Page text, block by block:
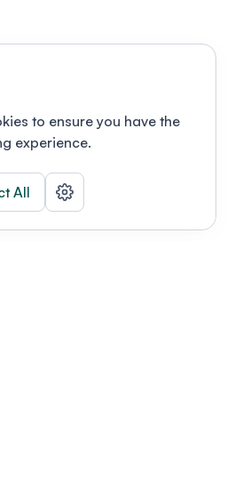
to ensure you have the
experience.
All